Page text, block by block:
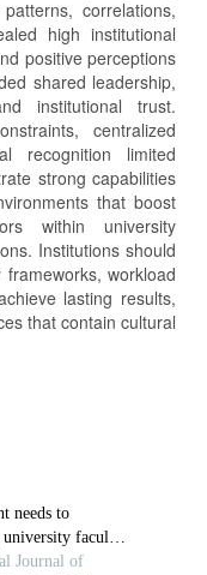
correlations,
high institutional
positive perceptions
shared leadership,
institutional trust.
centralized
recognition limited
strong capabilities
that boost
within university
Institutions should
workload
lasting results,
that contain cultural
needs to
university faculty
Journal of